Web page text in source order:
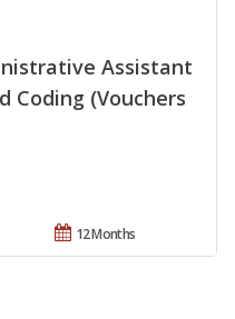
Assistant
Coding (Vouchers
12 Months